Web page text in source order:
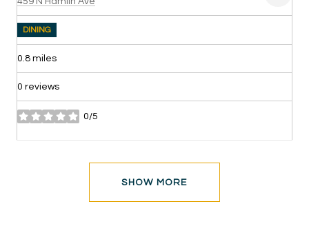
DINING
0.8 miles
0 reviews
0/5
stars
SHOW MORE